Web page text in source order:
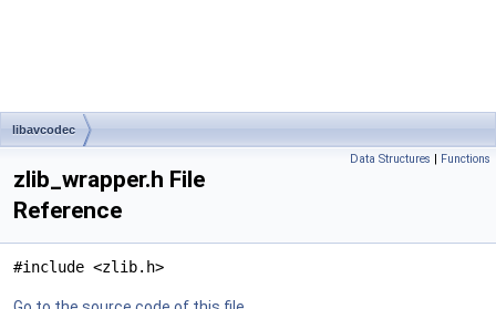
libavcodec
Data Structures | Functions
zlib_wrapper.h File
Reference
#include <zlib.h>